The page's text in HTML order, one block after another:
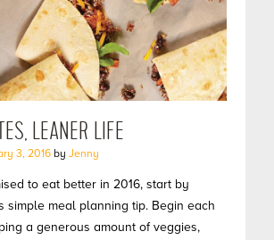
LEANER LIFE
3, 2016 by Jenny
to eat better in 2016, start by
simple meal planning tip. Begin each
a generous amount of veggies,